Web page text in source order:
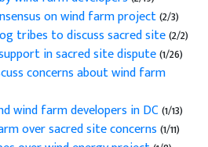
on wind farm project(2/3)
tribes to discuss sacred site(2/2)
in sacred site dispute(1/26)
concerns about wind farm
wind farm developers in DC(1/13)
over sacred site concerns(1/11)